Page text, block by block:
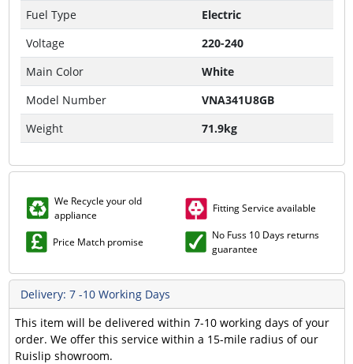
Fuel Type
Electric
Voltage
220-240
Main Color
White
Model Number
VNA341U8GB
Weight
71.9kg
We Recycle your old
appliance
Fitting Service available
Price Match promise
No Fuss 10 Days returns
guarantee
Delivery: 7 -10 Working Days
This item will be delivered within 7-10 working days of your
order. We offer this service within a 15-mile radius of our
Ruislip showroom.